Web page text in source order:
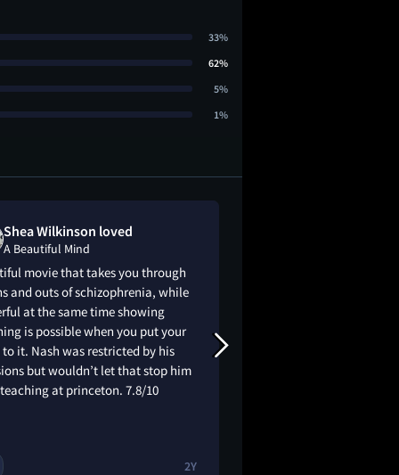
33%
62%
5%
1%
Shea Wilkinson loved
A Beautiful Mind
movie that takes you through
and outs of schizophrenia, while
at the same time showing
is possible when you put your
it. Nash was restricted by his
but wouldn’t let that stop him
at princeton. 7.8/10
2Y